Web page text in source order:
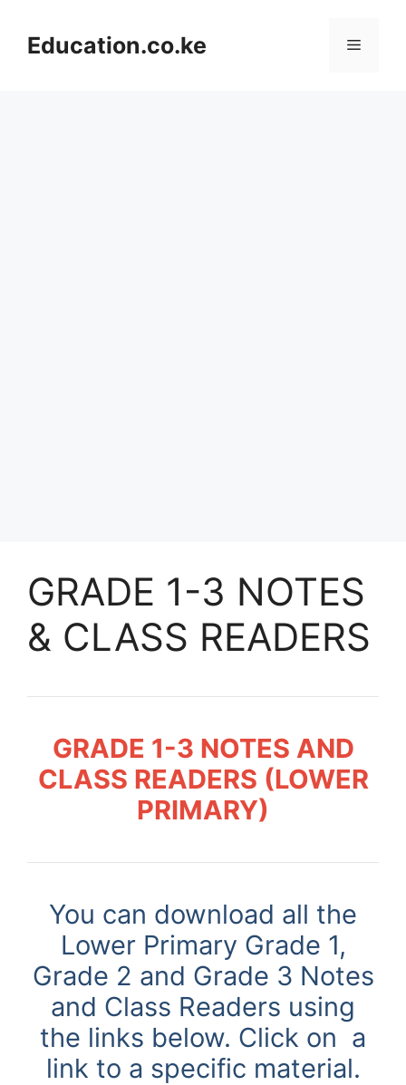
contentEducation.co.ke Menu
GRADE 1-3 NOTES
& CLASS READERS
GRADE 1-3 NOTES AND
CLASS READERS (LOWER
PRIMARY)
You can download all the
Lower Primary Grade 1,
Grade 2 and Grade 3 Notes
and Class Readers using
the links below. Click on a
link to a specific material.